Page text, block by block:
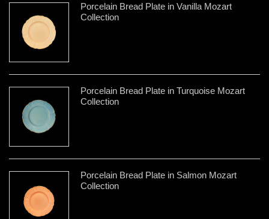
Porcelain Bread Plate in Vanilla Mozart
Collection
Porcelain Bread Plate in Turquoise Mozart
Collection
Porcelain Bread Plate in Salmon Mozart
Collection